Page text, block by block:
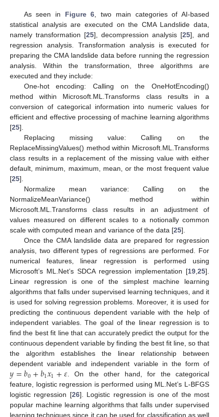
As seen in Figure 6 , two main categories of AI-based
statistical analysis are executed on the CMA Landslide data,
namely transformation [25], decompression analysis [25], and
regression analysis. Transformation analysis is executed for
preparing the CMA landslide data before running the regression
analysis. Within the transformation, three algorithms are
executed and they include:
One-hot encoding: Calling on the OneHotEncoding()
method within Microsoft.ML.Transforms class results in a
conversion of categorical information into numeric values for
efficient and effective processing of machine learning algorithms
[25].
Replacing missing value: Calling on the
ReplaceMissingValues() method within Microsoft.ML.Transforms
class results in a replacement of the missing value with either
default, minimum, maximum, mean, or the most frequent value
[25].
Normalize mean variance: Calling on the
NormalizeMeanVariance() method within
Microsoft.ML.Transforms class results in an adjustment of
values measured on different scales to a notionally common
scale with computed mean and variance of the data [25].
Once the CMA landslide data are prepared for regression
analysis, two different types of regressions are performed. For
numerical features, linear regression is performed using
Microsoft’s ML.Net’s SDCA regression implementation [19 25].
Linear regression is one of the simplest machine learning
algorithms that falls under supervised learning techniques, and it
is used for solving regression problems. Moreover, it is used for
predicting the continuous dependent variable with the help of
independent variables. The goal of the linear regression is to
find the best fit line that can accurately predict the output for the
continuous dependent variable by finding the best fit line, so that
the algorithm establishes the linear relationship between
dependent variable and independent variable in the form of
𝑦=𝑏0+𝑏1𝑥1+𝜀 . On the other hand, for the categorical
feature, logistic regression is performed using ML.Net’s L-BFGS
logistic regression [26]. Logistic regression is one of the most
popular machine learning algorithms that falls under supervised
learning techniques since it can be used for classification as well